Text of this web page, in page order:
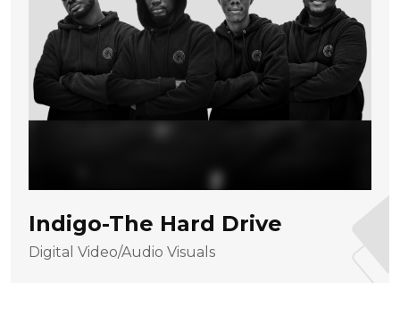
Indigo-The Hard Drive
Digital Video/Audio Visuals